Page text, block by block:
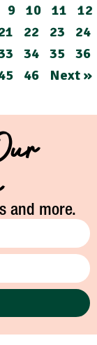
9 10 11
12
22 23
24
34 35
36
46 Next »
and more.